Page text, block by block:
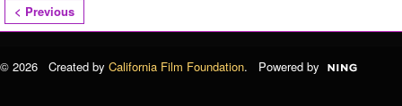
< Previous
© 2026 Created by California Film Foundation. Powered by